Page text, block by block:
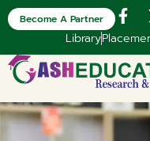
Library
Become A Partner